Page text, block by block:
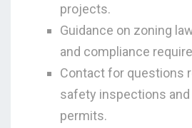
projects.
Guidance on zoning
and compliance
Contact for questions
safety inspections
permits.